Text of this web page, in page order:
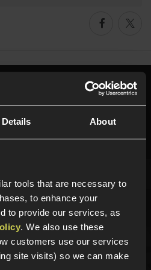
Details About
tools that are necessary to
to enhance your
to provide our services, as
. We also use these
customers use our services
site visits) so we can make
our specialists on
644709
exclusive offers
Sign up